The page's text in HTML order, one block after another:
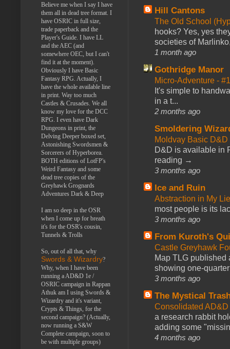
Hill Cantons
The Old School
hooks? Yes, yes
societies of
1 month ago
Gothridge Manor
Micro-Adventure -
It's simple to
in a t...
2 months ago
Smoldering
Moldvay Basic
D&D is available in
reading →
3 months ago
Ice and Ruin
Abstraction in My
most people is its
3 months ago
From Kuroth's
Castle Greyhawk
Map TLG published
showing one-
3 months ago
The Mystical
Consolidated
a research rabbit
adding some
4 months ago
Believe me when I say I have
them all in dead tree format. I
have OSRIC in full size,
trade paperback and the
Player's Guide. I have LL
and the AEC (and
somewhere OEC, but I can't
find it at the moment).
Obviously I have Basic
Fantasy RPG. Actually, I
have the whole available line
in print. Way too much
Castles & Crusades. We all
know my love for the DCC
RPG. I even have Dark
Dungeons in print, the
Delving Deeper boxed set,
Astonishing Swordsmen &
Sorcerers of Hyperborea.
BOTH editions of LotFP's
Weird Fantasy and some
dead tree copies of the
Greyhawk Grognards
Adventures Dark & Deep
I am so deep in the OSR
when I come up for breath
it's for the OSR's cousin,
Tunnels & Trolls
So, out of all that, why
Swords & Wizardry?
Why, when I have been
running a AD&D 1e /
OSRIC campaign in Rappan
Athuk am I using Swords &
Wizardry and it's variant,
Crypts & Things, for the
second campaign? (Actually,
now running a S&W
Complete campaign, soon to
be with multiple groups)